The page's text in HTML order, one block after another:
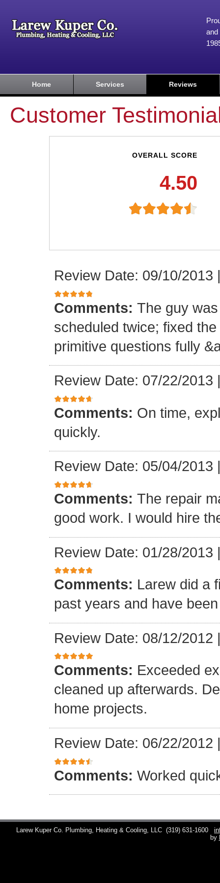
and
Home Services Reviews
Customer
OVERALL SCORE
4.50
Review Date: 09/10/2013
Comments: The guy
scheduled twice; fixed
primitive questions fully
Review Date: 07/22/2013
Comments: On time,
quickly.
Review Date: 05/04/2013
Comments: The repair
good work. I would hire
Review Date: 01/28/2013
Comments: Larew did a
past years and have
Review Date: 08/12/2012
Comments: Exceeded
cleaned up afterwards.
home projects.
Review Date: 06/22/2012
Comments: Worked
Larew Kuper Co. Plumbing, Heating & Cooling, LLC (319) 631-1600
by